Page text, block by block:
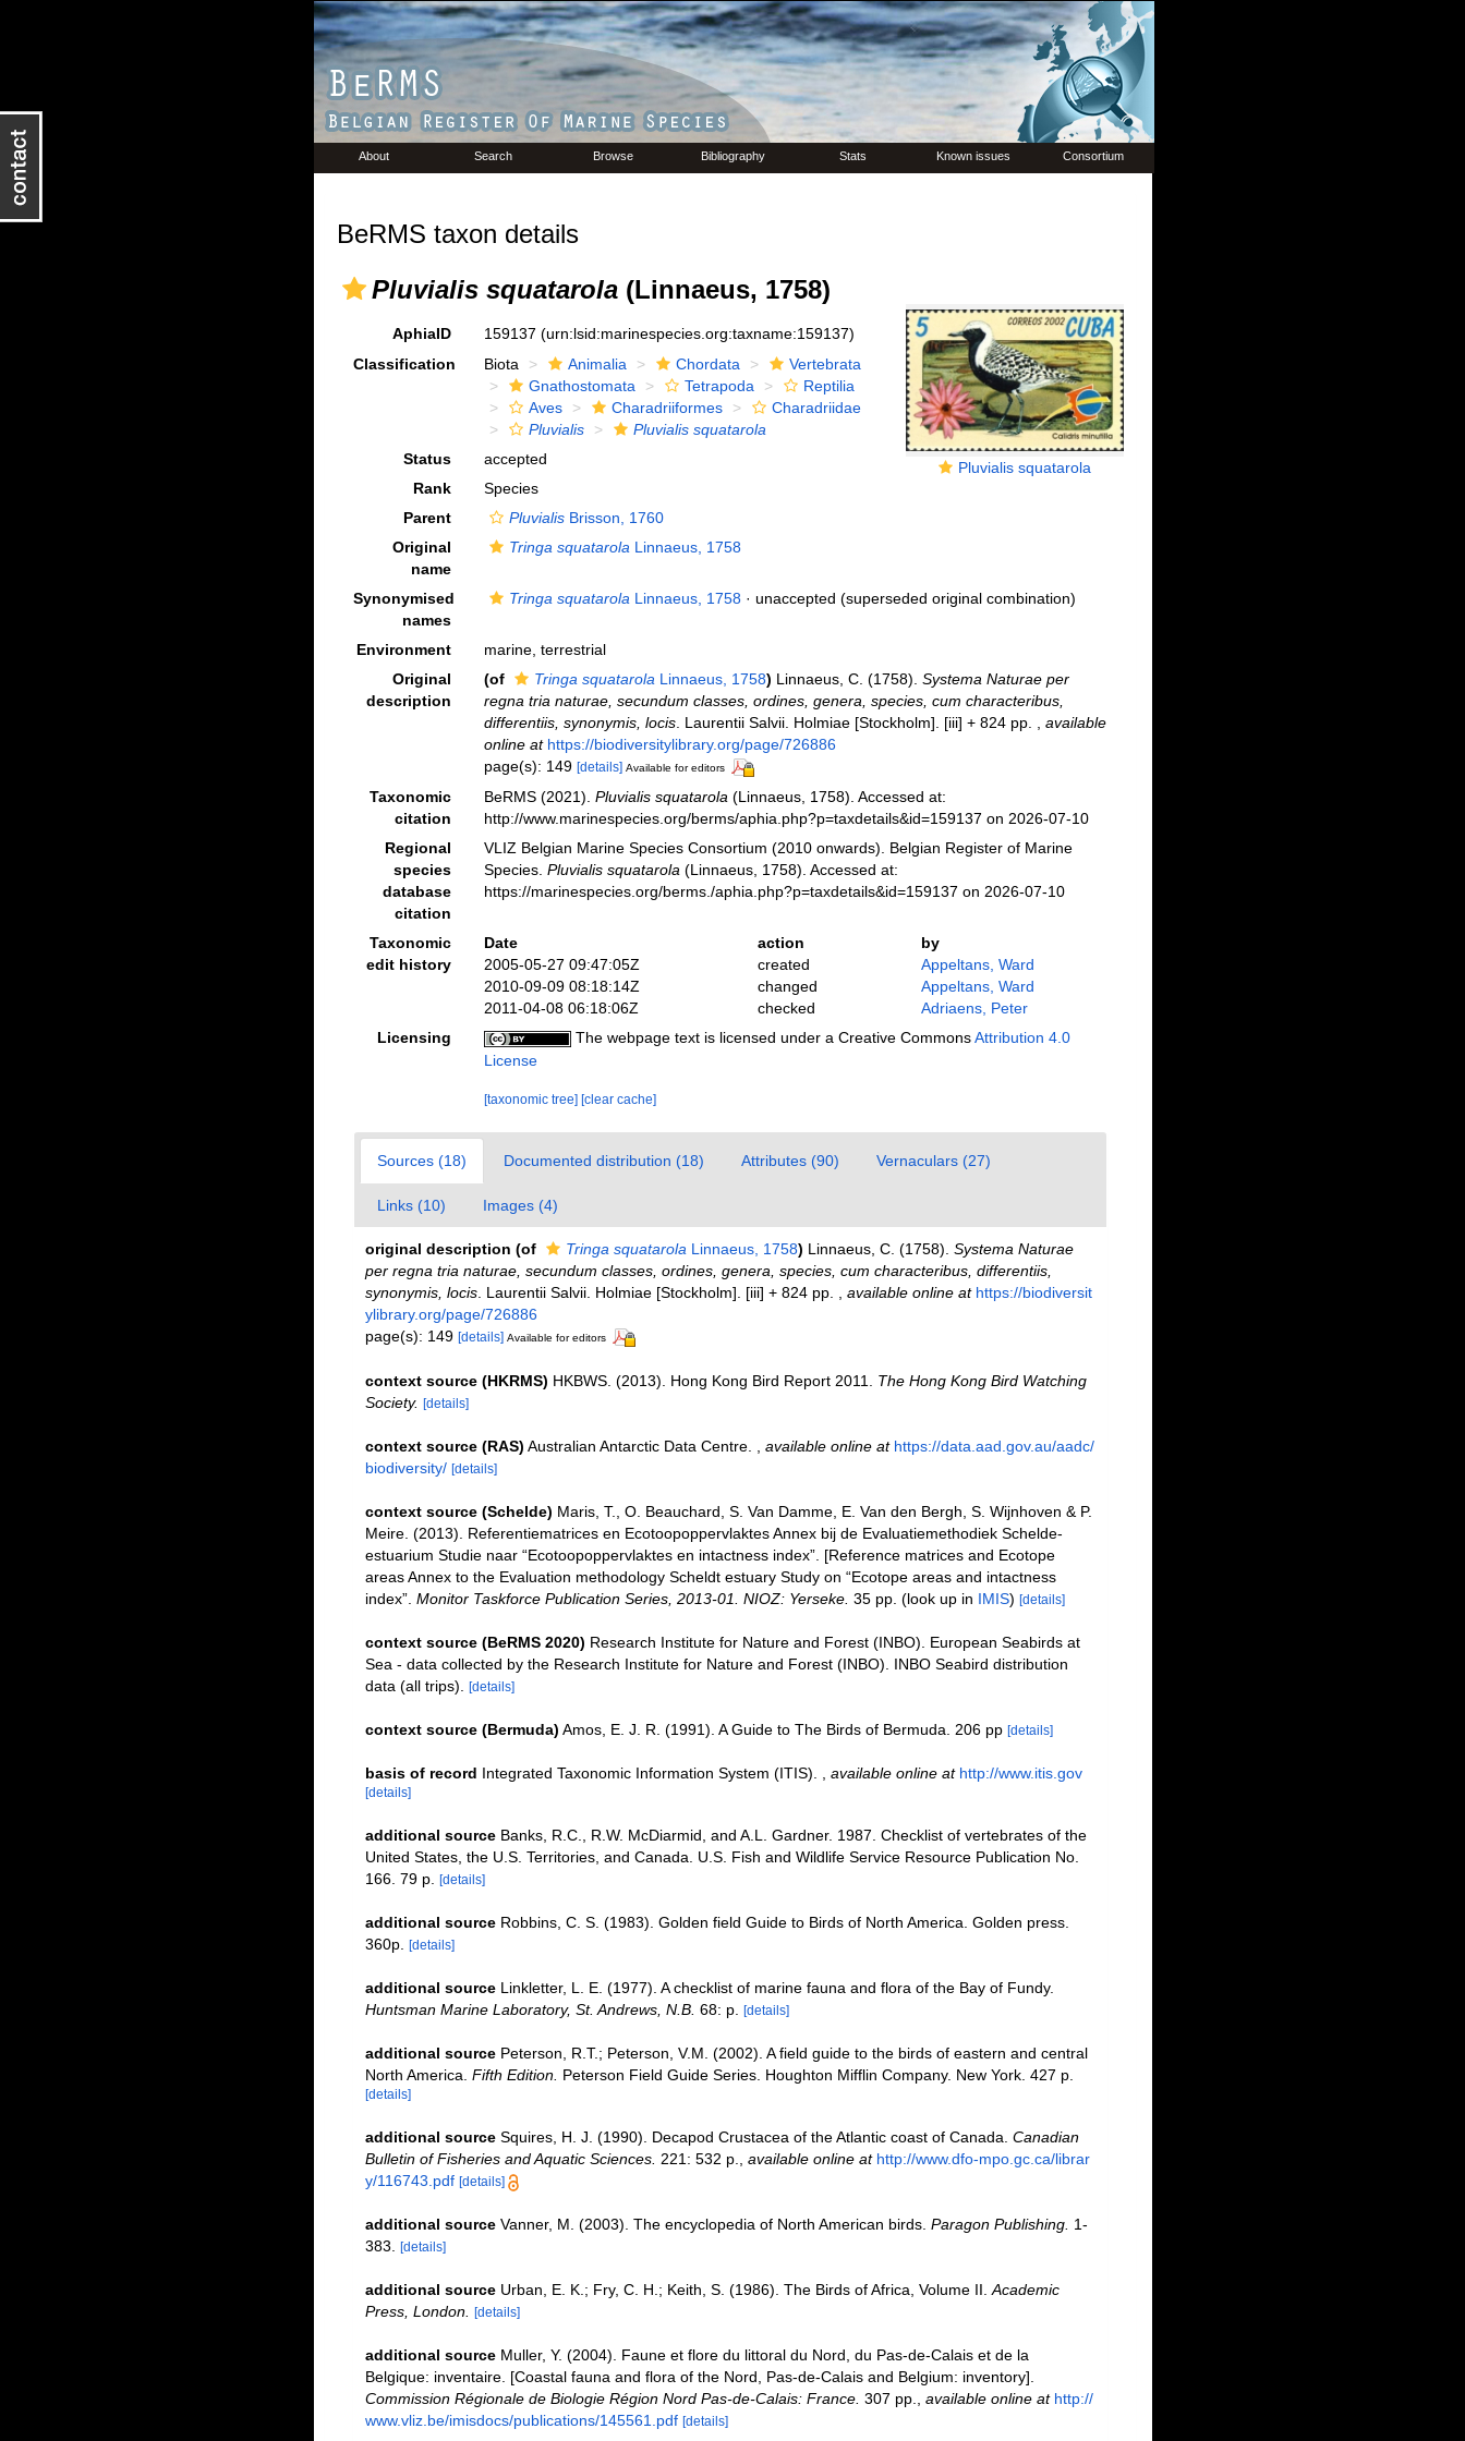
About Search Browse Bibliography Stats Known issues Consortium
BeRMS taxon details
Pluvialis squatarola(Linnaeus, 1758)
Pluvialis squatarola
AphiaID 159137 (urn:lsid:marinespecies.org:taxname:159137)
Classification
Biota Animalia Chordata
Vertebrata
Gnathostomata
Tetrapoda
Reptilia
Aves
Charadriiformes
Charadriidae
Pluvialis
Pluvialis squatarola
Status
accepted
Rank
Species
Parent
PluvialisBrisson, 1760
Original
name
Tringa squatarola Linnaeus, 1758
Synonymised
names
Tringa squatarola Linnaeus, 1758· unaccepted (superseded original combination)
Environment
marine, terrestrial
Original
description
(of Tringa squatarola Linnaeus, 1758) Linnaeus, C. (1758). Systema Naturae per
regna tria naturae, secundum classes, ordines, genera, species, cum characteribus,
differentiis, synonymis, locis. Laurentii Salvii. Holmiae [Stockholm]. [iii] + 824 pp.
available
online at https://biodiversitylibrary.org/page/726886
page(s): 149 [details] Available for editors
Taxonomic
citation
BeRMS (2021). Pluvialis squatarola (Linnaeus, 1758). Accessed at:
http://www.marinespecies.org/berms/aphia.php?p=taxdetails&id=159137 on 2026-07-10
Regional
species
database
citation
VLIZ Belgian Marine Species Consortium (2010 onwards). Belgian Register of Marine
Species. Pluvialis squatarola (Linnaeus, 1758). Accessed at:
https://marinespecies.org/berms./aphia.php?p=taxdetails&id=159137 on 2026-07-10
Taxonomic
edit history
Date action
by
2005-05-27 09:47:05Z
created
Appeltans, Ward
2010-09-09 08:18:14Z
changed
Appeltans, Ward
2011-04-08 06:18:06Z
checked
Adriaens, Peter
Licensing
The webpage text is licensed under a Creative CommonsAttribution 4.0
License
[taxonomic tree] [clear cache]
Sources (18) Documented distribution (18) Attributes (90) Vernaculars (27)
Links (10) Images (4)
original description (of Tringa squatarola Linnaeus, 1758) Linnaeus, C. (1758). Systema Naturae
per regna tria naturae, secundum classes, ordines, genera, species, cum characteribus, differentiis,
synonymis, locis. Laurentii Salvii. Holmiae [Stockholm]. [iii] + 824 pp. available online at https://biodiversit
ylibrary.org/page/726886
page(s): 149 [details] Available for editors
context source (HKRMS) HKBWS. (2013). Hong Kong Bird Report 2011. The Hong Kong Bird Watching
Society. [details]
context source (RAS) Australian Antarctic Data Centre. available online at https://data.aad.gov.au/aadc/
biodiversity/ [details]
context source (Schelde) Maris, T., O. Beauchard, S. Van Damme, E. Van den Bergh, S. Wijnhoven & P.
Meire. (2013). Referentiematrices en Ecotoopoppervlaktes Annex bij de Evaluatiemethodiek Schelde-
estuarium Studie naar “Ecotoopoppervlaktes en intactness index”. [Reference matrices and Ecotope
areas Annex to the Evaluation methodology Scheldt estuary Study on “Ecotope areas and intactness
index”. Monitor Taskforce Publication Series, 2013-01. NIOZ: Yerseke. 35 pp. (look up in IMIS) [details]
context source (BeRMS 2020) Research Institute for Nature and Forest (INBO). European Seabirds at
Sea - data collected by the Research Institute for Nature and Forest (INBO). INBO Seabird distribution
data (all trips).
[details]
context source (Bermuda) Amos, E. J. R. (1991). A Guide to The Birds of Bermuda. 206 pp [details]
basis of record Integrated Taxonomic Information System (ITIS). available online at http://www.itis.gov
[details]
additional source Banks, R.C., R.W. McDiarmid, and A.L. Gardner. 1987. Checklist of vertebrates of the
United States, the U.S. Territories, and Canada. U.S. Fish and Wildlife Service Resource Publication No.
166. 79 p. [details]
additional source Robbins, C. S. (1983). Golden field Guide to Birds of North America. Golden press.
360p. [details]
additional source Linkletter, L. E. (1977). A checklist of marine fauna and flora of the Bay of Fundy.
Huntsman Marine Laboratory, St. Andrews, N.B. 68: p. [details]
additional source Peterson, R.T.; Peterson, V.M. (2002). A field guide to the birds of eastern and central
North America. Fifth Edition. Peterson Field Guide Series. Houghton Mifflin Company. New York. 427 p.
[details]
additional source Squires, H. J. (1990). Decapod Crustacea of the Atlantic coast of Canada. Canadian
Bulletin of Fisheries and Aquatic Sciences. 221: 532 p. available online at http://www.dfo-mpo.gc.ca/librar
y/116743.pdf [details]
additional source Vanner, M. (2003). The encyclopedia of North American birds. Paragon Publishing. 1-
383.
[details]
additional source Urban, E. K.; Fry, C. H.; Keith, S. (1986). The Birds of Africa, Volume II. Academic
Press, London. [details]
additional source Muller, Y. (2004). Faune et flore du littoral du Nord, du Pas-de-Calais et de la
Belgique: inventaire. [Coastal fauna and flora of the Nord, Pas-de-Calais and Belgium: inventory].
Commission Régionale de Biologie Région Nord Pas-de-Calais: France. 307 pp. available online at http://
www.vliz.be/imisdocs/publications/145561.pdf [details]